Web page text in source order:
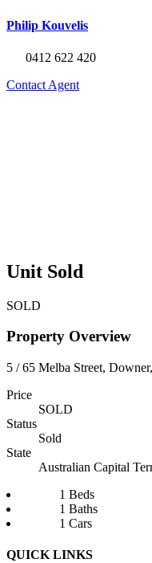
Philip Kouvelis
0412 622 420
Contact Agent
Unit Sold
SOLD
Property Overview
5 / 65 Melba Street,
Price
SOLD
Status
Sold
State
Australian Capital
1 Beds
1 Baths
1 Cars
QUICK LINKS